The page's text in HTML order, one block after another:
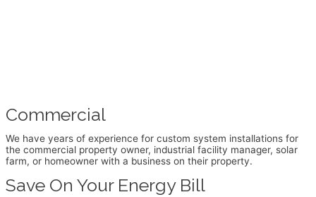
Commercial
We have years of experience for custom system installations for
the commercial property owner, industrial facility manager, solar
farm, or homeowner with a business on their property.
Save On Your Energy Bill